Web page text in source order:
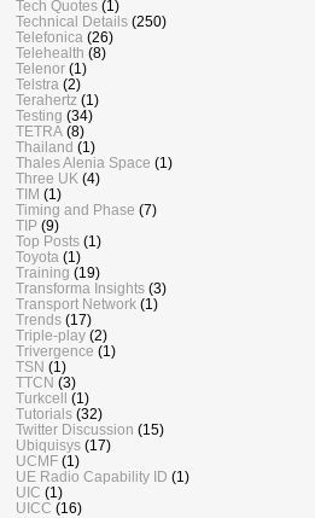
Tech Quotes (1)
Technical Details (250)
Telefonica (26)
Telehealth (8)
Telenor (1)
Telstra (2)
Terahertz (1)
Testing (34)
TETRA (8)
Thailand (1)
Thales Alenia Space (1)
Three UK (4)
TIM (1)
Timing and Phase (7)
TIP (9)
Top Posts (1)
Toyota (1)
Training (19)
Transforma Insights (3)
Transport Network (1)
Trends (17)
Triple-play (2)
Trivergence (1)
TSN (1)
TTCN (3)
Turkcell (1)
Tutorials (32)
Twitter Discussion (15)
Ubiquisys (17)
UCMF (1)
UE Radio Capability ID (1)
UIC (1)
UICC (16)